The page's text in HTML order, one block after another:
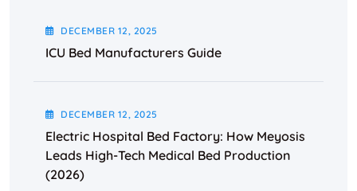
DECEMBER 12, 2025
ICU Bed Manufacturers Guide
DECEMBER 12, 2025
Electric Hospital Bed Factory: How Meyosis
Leads High-Tech Medical Bed Production
(2026)